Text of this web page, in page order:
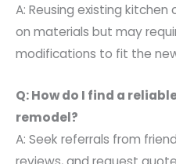
A: Reusing existing
on materials but may
modifications to fit the
Q: How do I find a
remodel?
A: Seek referrals from